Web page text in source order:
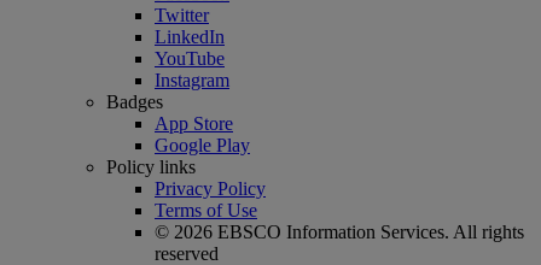
Twitter
LinkedIn
YouTube
Instagram
Badges
App Store
Google Play
Policy links
Privacy Policy
Terms of Use
© 2026 EBSCO Information Services. All rights
reserved